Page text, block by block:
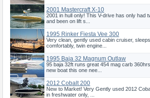
2001 Mastercraft X-10
2001 in hull only! This V-drive has only had
and been on lift s...
1995 Rinker Fiesta Vee 300
Very clean, gently used cabin cruiser,
comfortably, twin engine...
1995 Baja 32 Magnum Outlaw
95 baja 32ft runs great 454 mag carb
new boat this one nee...
2012 Cobalt 200
New to Market! Very Gently used 2012
in freshwater only, ...